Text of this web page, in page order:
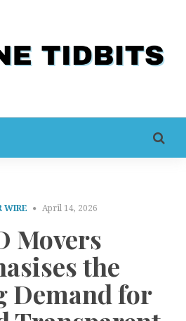
WIRE April 14, 2026
Movers
the
Demand for